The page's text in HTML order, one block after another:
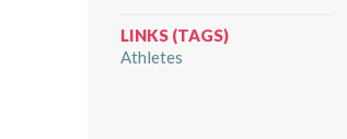
LINKS (TAGS)
Athletes